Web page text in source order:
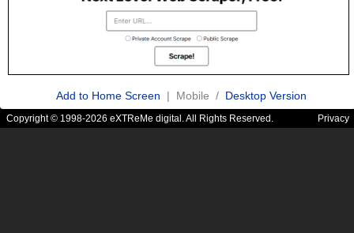
Add to Home Screen | Mobile / Desktop Version
Copyright © 1998-2026 eXTReMe digital. All Rights Reserved. Privacy